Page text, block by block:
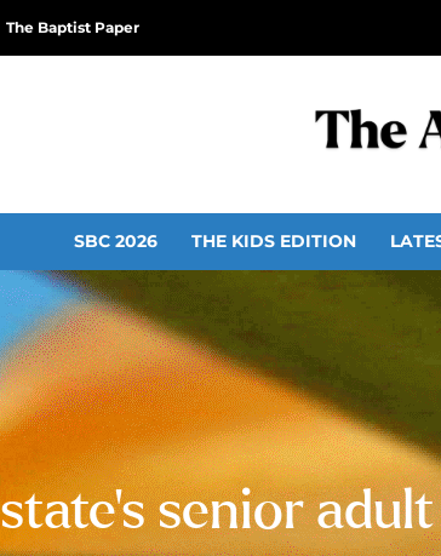
The Baptist Paper
SBC 2026 THE KIDS EDITION
senior